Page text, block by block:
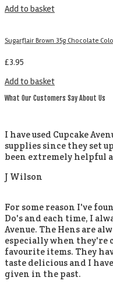
Add to basket
Sugarflair Brown 35g Chocolate
£3.95
Add to basket
What Our Customers Say About Us
I have used Cupcake
supplies since they set
been extremely helpful
J Wilson
For some reason I've
Do's and each time, I
Avenue. The Hens are
especially when they're
favourite items. They
taste delicious and I
given in the past.